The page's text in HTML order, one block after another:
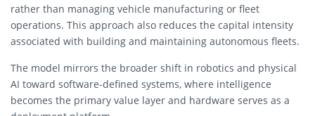
rather than managing vehicle manufacturing or fleet
operations. This approach also reduces the capital intensity
associated with building and maintaining autonomous fleets.
The model mirrors the broader shift in robotics and physical
AI toward software-defined systems, where intelligence
becomes the primary value layer and hardware serves as a